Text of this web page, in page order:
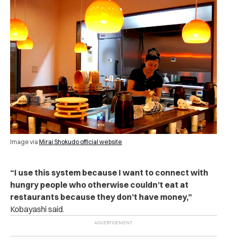
Image via Mirai Shokudo official website
“I use this system because I want to connect with
hungry people who otherwise couldn’t eat at
restaurants because they don’t have money,”
Kobayashi said.